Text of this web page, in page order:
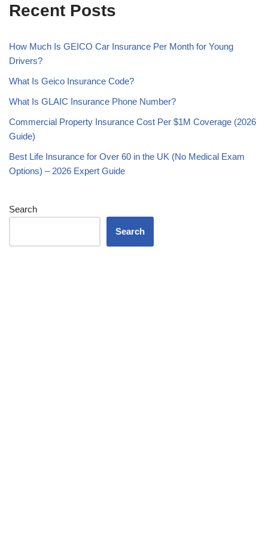
Recent Posts
How Much Is GEICO Car Insurance Per Month for Young
Drivers?
What Is Geico Insurance Code?
What Is GLAIC Insurance Phone Number?
Commercial Property Insurance Cost Per $1M Coverage (2026
Guide)
Best Life Insurance for Over 60 in the UK (No Medical Exam
Options) – 2026 Expert Guide
Search
Search